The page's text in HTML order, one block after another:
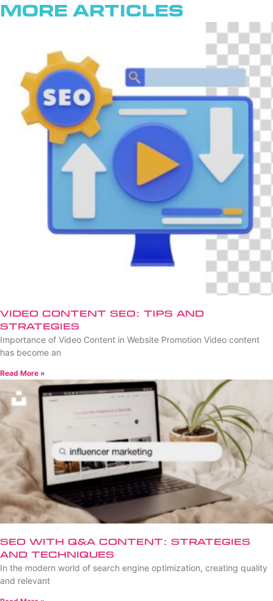
More Articles
Video Content SEO: Tips and
Strategies
Importance of Video Content in Website Promotion Video content
has become an
Read More »
SEO with Q&A Content: Strategies
and Techniques
In the modern world of search engine optimization, creating quality
and relevant